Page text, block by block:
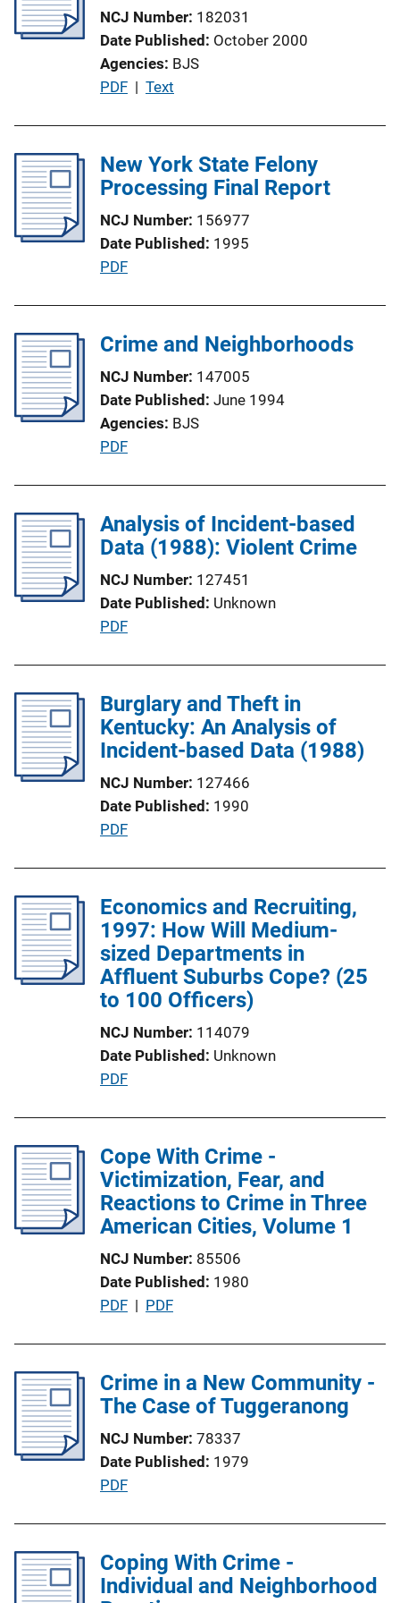
i
o
n
L
k
NCJ Number 182031
Date Published October 2000
Agencies BJS
P
l
i
a
t
i
L
PDF | Text
New York State Felony
Processing Final Report
NCJ Number 156977
Date Published 1995
P
l
c
a
t
i
L
i
PDF
Crime and Neighborhoods
NCJ Number 147005
Date Published June 1994
Agencies BJS
P
l
i
a
t
i
L
i
n
PDF
Analysis of Incident-based
Data (1988): Violent Crime
NCJ Number 127451
Date Published Unknown
P
l
i
c
t
i
o
i
n
k
PDF
Burglary and Theft in
Kentucky: An Analysis of
Incident-based Data (1988)
NCJ Number 127466
Date Published 1990
P
l
i
c
a
t
o
n
L
k
PDF
Economics and Recruiting,
1997: How Will Medium-
sized Departments in
Affluent Suburbs Cope? (25
to 100 Officers)
NCJ Number 114079
Date Published Unknown
P
l
i
c
a
i
o
n
n
k
PDF
Cope With Crime -
Victimization, Fear, and
Reactions to Crime in Three
American Cities, Volume 1
NCJ Number 85506
Date Published 1980
P
l
i
a
t
i
L
i
PDF | PDF
Crime in a New Community -
The Case of Tuggeranong
NCJ Number 78337
Date Published 1979
P
l
i
PDF
Coping With Crime -
Individual and Neighborhood